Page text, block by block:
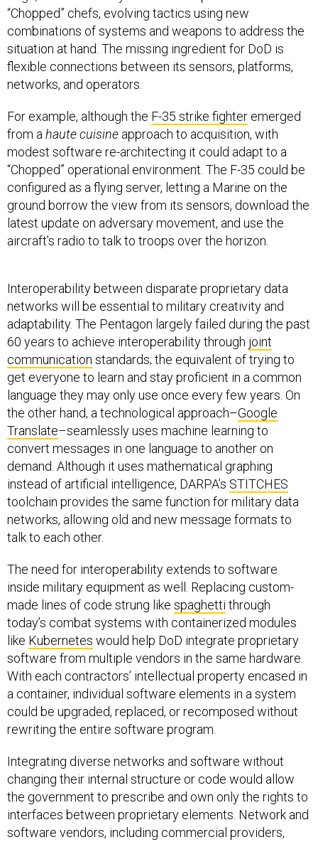
“Chopped” chefs, evolving tactics using new
combinations of systems and weapons to address the
situation at hand. The missing ingredient for DoD is
flexible connections between its sensors, platforms,
networks, and operators.
For example, although the F-35 strike fighter emerged
from ahaute cuisine approach to acquisition, with
modest software re-architecting it could adapt to a
“Chopped” operational environment. The F-35 could be
configured as a flying server, letting a Marine on the
ground borrow the view from its sensors, download the
latest update on adversary movement, and use the
aircraft’s radio to talk to troops over the horizon.
Interoperability between disparate proprietary data
networks will be essential to military creativity and
adaptability. The Pentagon largely failed during the past
60 years to achieve interoperability through joint
communication standards; the equivalent of trying to
get everyone to learn and stay proficient in a common
language they may only use once every few years. On
the other hand, a technological approach–Google
Translate–seamlessly uses machine learning to
convert messages in one language to another on
demand. Although it uses mathematical graphing
instead of artificial intelligence, DARPA’s STITCHES
toolchain provides the same function for military data
networks, allowing old and new message formats to
talk to each other.
The need for interoperability extends to software
inside military equipment as well. Replacing custom-
made lines of code strung like spaghetti through
today’s combat systems with containerized modules
like Kubernetes would help DoD integrate proprietary
software from multiple vendors in the same hardware.
With each contractors’ intellectual property encased in
a container, individual software elements in a system
could be upgraded, replaced, or recomposed without
rewriting the entire software program.
Integrating diverse networks and software without
changing their internal structure or code would allow
the government to prescribe and own only the rights to
interfaces between proprietary elements. Network and
software vendors, including commercial providers,